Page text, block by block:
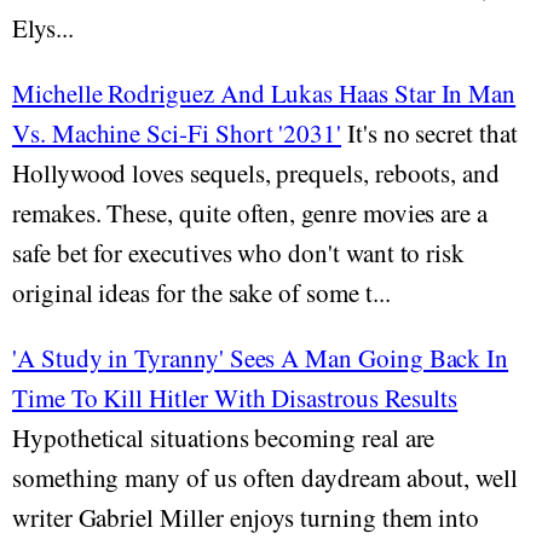
Elys...
Michelle Rodriguez And Lukas Haas Star In Man
Vs. Machine Sci-Fi Short '2031' It's no secret that
Hollywood loves sequels, prequels, reboots, and
remakes. These, quite often, genre movies are a
safe bet for executives who don't want to risk
original ideas for the sake of some t...
'A Study in Tyranny' Sees A Man Going Back In
Time To Kill Hitler With Disastrous Results
Hypothetical situations becoming real are
something many of us often daydream about, well
writer Gabriel Miller enjoys turning them into